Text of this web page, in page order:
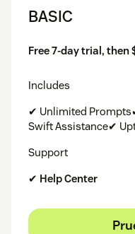
BASIC
Free 7-day trial,
Includes
✔ Unlimited
Swift Assistance✔
Support
✔ Help Center